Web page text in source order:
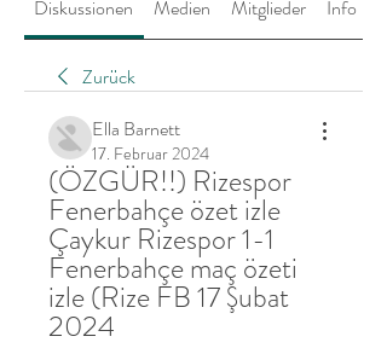
Diskussionen Medien Mitglieder Info
Zurück
Ella Barnett
17. Februar 2024
(ÖZGÜR!!) Rizespor
Fenerbahçe özet izle
Çaykur Rizespor 1-1
Fenerbahçe maç özeti
izle (Rize FB 17 Şubat
2024